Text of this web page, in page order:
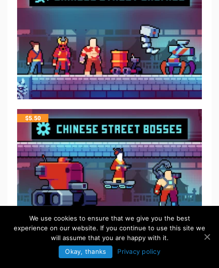
$5.50
We use cookies to ensure that we give you the best
experience on our website. If you continue to use this site we
will assume that you are happy with it.
Okay, thanks
Privacy policy